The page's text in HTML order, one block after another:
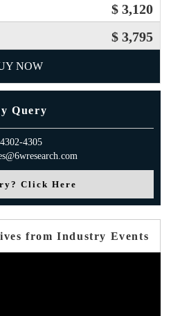
$ 3,120
$ 3,795
NOW
Query
4305
Click Here
from Industry Events